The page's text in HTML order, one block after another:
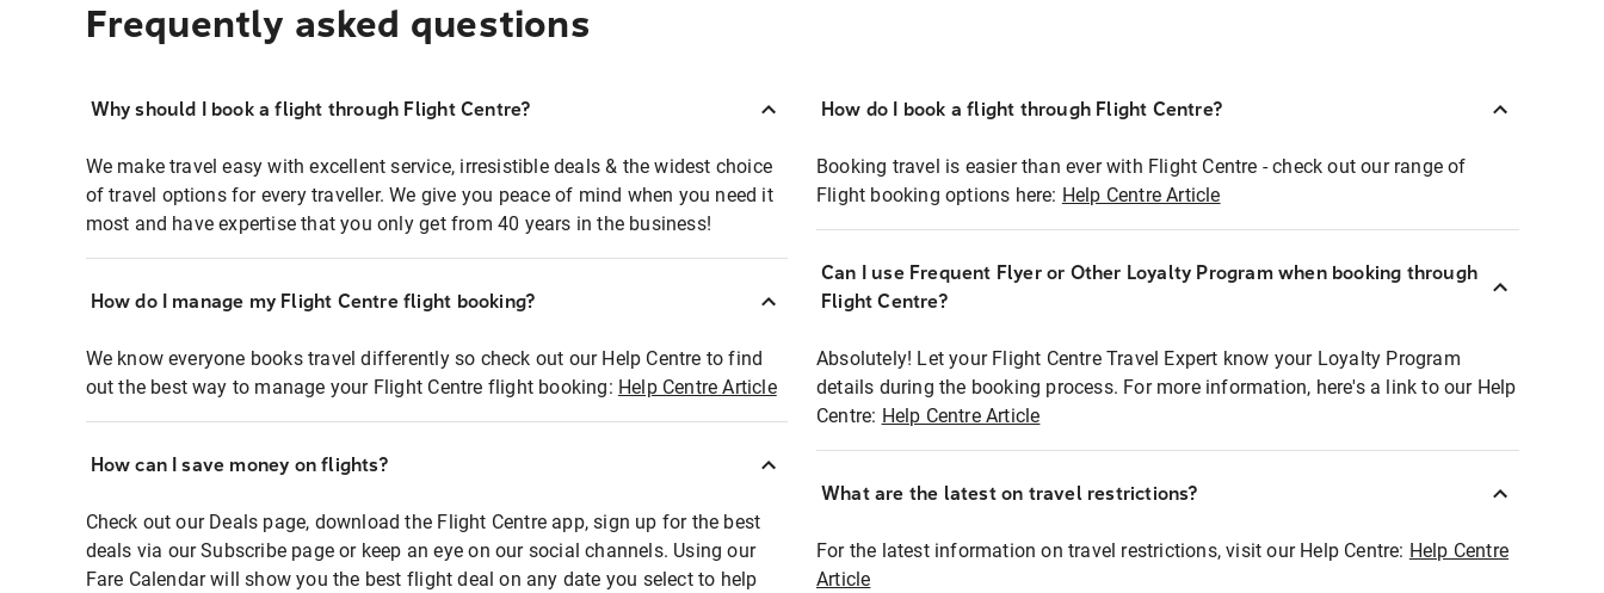
Frequently asked questions
Why should I book a flight through Flight Centre?
We make travel easy with excellent service, irresistible deals & the widest choice
of travel options for every traveller. We give you peace of mind when you need it
most and have expertise that you only get from 40 years in the business!
How do I manage my Flight Centre flight booking?
We know everyone books travel differently so check out our Help Centre to find
out the best way to manage your Flight Centre flight booking: Help Centre Article
How can I save money on flights?
Check out our Deals page, download the Flight Centre app, sign up for the best
deals via our Subscribe page or keep an eye on our social channels. Using our
Fare Calendar will show you the best flight deal on any date you select to help
How do I book a flight through Flight Centre?
Booking travel is easier than ever with Flight Centre - check out our range of
Flight booking options here: Help Centre Article
Can I use Frequent Flyer or Other Loyalty Program when booking through
Flight Centre?
Absolutely! Let your Flight Centre Travel Expert know your Loyalty Program
details during the booking process. For more information, here's a link to our Help
Centre: Help Centre Article
What are the latest on travel restrictions?
For the latest information on travel restrictions, visit our Help Centre: Help Centre
Article